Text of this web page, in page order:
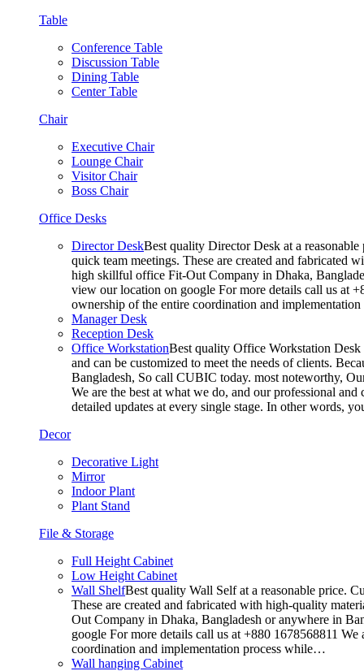
Table
Conference Table
Discussion Table
Dining Table
Center Table
Chair
Executive Chair
Lounge Chair
Visitor Chair
Boss Chair
Office Desks
Director DeskBest quality Director Desk at a
quick team meetings. These are created and fabricated
high skillful office Fit-Out Company in Dhaka,
view our location on google For more details call us at
ownership of the entire coordination and
Manager Desk
Reception Desk
Office WorkstationBest quality Office Workstation Desk
and can be customized to meet the needs of clients.
Bangladesh, So call CUBIC today. most noteworthy,
We are the best at what we do, and our professional
detailed updates at every single stage. In other words,
Decor
Decorative Light
Mirror
Indoor Plant
Plant Stand
File & Storage
Full Height Cabinet
Low Height Cabinet
Wall ShelfBest quality Wall Self at a reasonable price.
These are created and fabricated with high-quality
Out Company in Dhaka, Bangladesh or anywhere in
google For more details call us at +880 1678568811
coordination and implementation process while…
Wall hanging Cabinet